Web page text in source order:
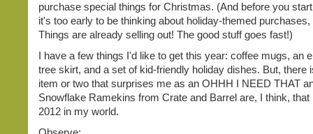
purchase special things for Christmas. (And before you
it's too early to be thinking about holiday-themed
Things are already selling out! The good stuff goes fast!)
I have a few things I'd like to get this year: coffee mugs, an
tree skirt, and a set of kid-friendly holiday dishes. But, there
item or two that surprises me as an OHHH I NEED THAT
Snowflake Ramekins from Crate and Barrel are, I think, that
2012 in my world.